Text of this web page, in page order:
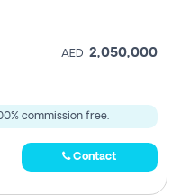
AED 2,050,000
commission free.
Contact